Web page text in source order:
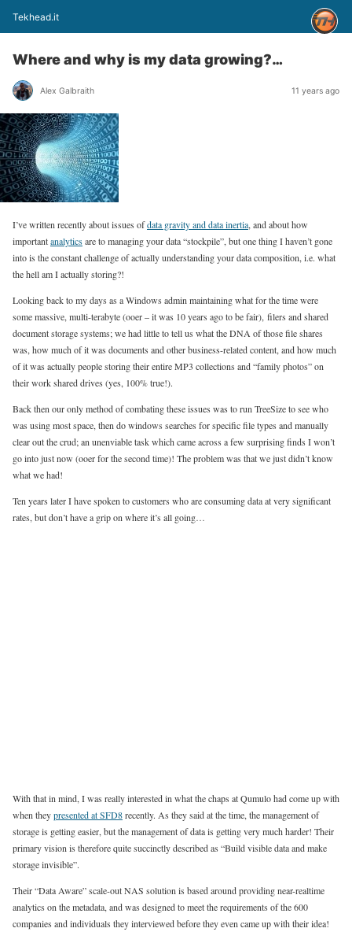
Tekhead.it
Where and why is my data growing?…
Alex Galbraith 11 years ago
I’ve written recently about issues ofdata gravity and data inertia, and about how
importantanalyticsare to managing your data “stockpile”, but one thing I haven’t gone
into is the constant challenge of actually understanding your data composition, i.e. what
the hell am I actually storing?!
Looking back to my days as a Windows admin maintaining what for the time were
some massive, multi-terabyte (ooer – it was 10 years ago to be fair), filers and shared
document storage systems; we had little to tell us what the DNA of those file shares
was, how much of it was documents and other business-related content, and how much
of it was actually people storing their entire MP3 collections and “family photos” on
their work shared drives (yes, 100% true!).
Back then our only method of combating these issues was to run TreeSize to see who
was using most space, then do windows searches for specific file types and manually
clear out the crud; an unenviable task which came across a few surprising finds I won’t
go into just now (ooer for the second time)! The problem was that we just didn’t know
what we had!
Ten years later I have spoken to customers who are consuming data at very significant
rates, but don’t have a grip on where it’s all going…
With that in mind, I was really interested in what the chaps at Qumulo had come up with
when theypresented at SFD8recently. As they said at the time, the management of
storage is getting easier, but the management of data is getting very much harder! Their
primary vision is therefore quite succinctly described as “Build visible data and make
storage invisible”.
Their “Data Aware” scale-out NAS solution is based around providing near-realtime
analytics on the metadata, and was designed to meet the requirements of the 600
companies and individuals they interviewed before they even came up with their idea!